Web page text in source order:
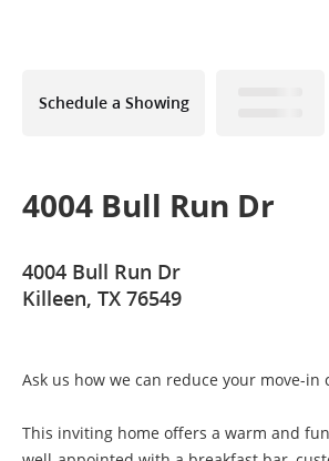
Schedule a Showing
4004 Bull Run Dr
4004 Bull Run Dr
Killeen, TX 76549
Ask us how we can reduce your move-
This inviting home offers a warm and